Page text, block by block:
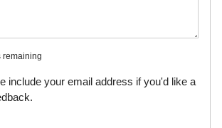
remaining
include your email address if you'd like a